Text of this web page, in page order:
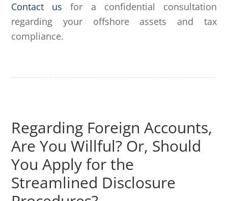
Contact us for a confidential consultation
regarding your offshore assets and tax
compliance.
Regarding Foreign Accounts,
Are You Willful? Or, Should
You Apply for the
Streamlined Disclosure